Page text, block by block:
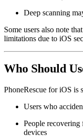
Deep scanning
Some users also note
limitations due to iOS
Who Should
PhoneRescue for iOS is
Users who
People
devices